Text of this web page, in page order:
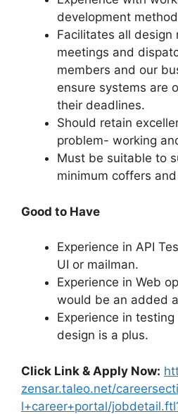
development
Facilitates all design
meetings and
members and our
ensure systems are
their deadlines.
Should retain
problem- working
Must be suitable to
minimum coffers
Good to Have
Experience in API
UI or mailman.
Experience in Web
would be an added
Experience in
design is a plus.
Click Link & Apply Now:
zensar.taleo.net/
l+career+portal/